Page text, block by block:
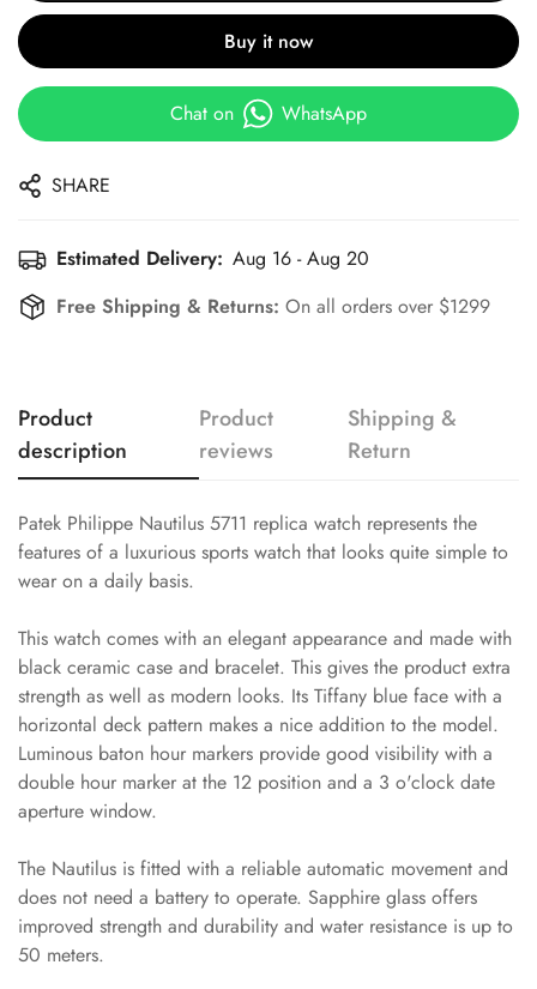
Buy it now
Chat on WhatsApp
SHARE
Estimated Delivery: Aug 16 - Aug 20
Free Shipping & Returns: On all orders over $1299
Product
description
Product
reviews
Shipping &
Return
Patek Philippe Nautilus 5711 replica watch represents the
features of a luxurious sports watch that looks quite simple to
wear on a daily basis.
This watch comes with an elegant appearance and made with
black ceramic case and bracelet. This gives the product extra
strength as well as modern looks. Its Tiffany blue face with a
horizontal deck pattern makes a nice addition to the model.
Luminous baton hour markers provide good visibility with a
double hour marker at the 12 position and a 3 o'clock date
aperture window.
The Nautilus is fitted with a reliable automatic movement and
does not need a battery to operate. Sapphire glass offers
improved strength and durability and water resistance is up to
50 meters.